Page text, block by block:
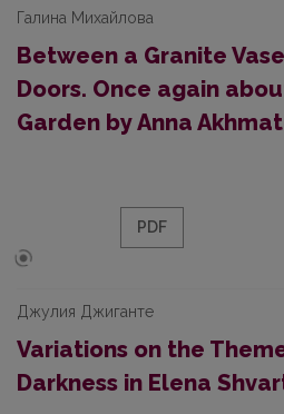
Галина Михайлова
Between a Granite
Doors. Once again
Garden by Anna
PDF
Джулия Джиганте
Variations on the
Darkness in Elena